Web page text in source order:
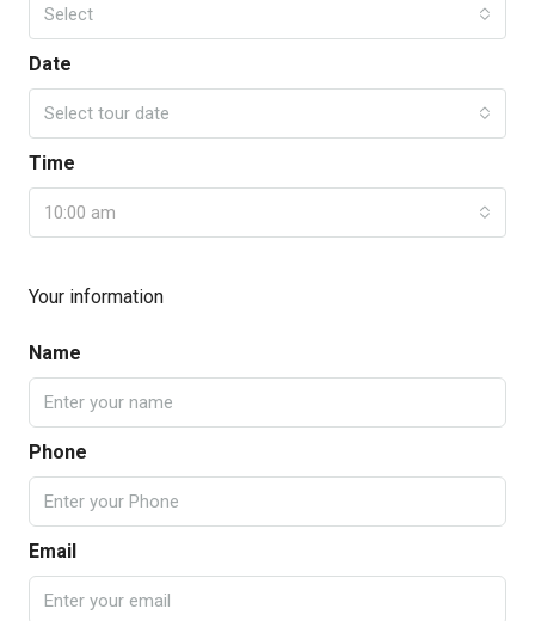
Select
Date
Select tour date
Time
10:00 am
Your information
Name
Phone
Email